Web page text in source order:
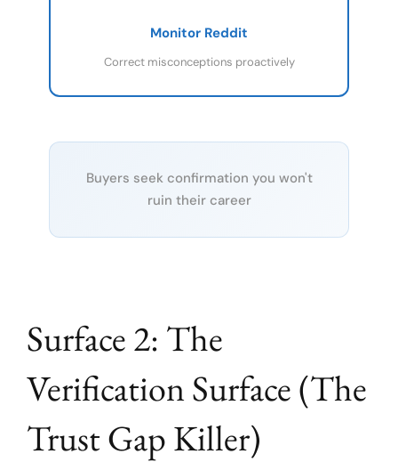
Monitor Reddit
Correct misconceptions proactively
Buyers seek confirmation you won't
ruin their career
Surface 2: The
Verification Surface (The
Trust Gap Killer)